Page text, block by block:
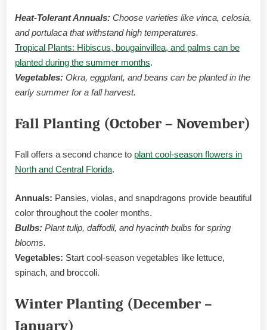
Heat-Tolerant Annuals: Choose varieties like vinca, celosia,
and portulaca that withstand high temperatures.
Tropical Plants: Hibiscus, bougainvillea, and palms can be
planted during the summer months.
Vegetables: Okra, eggplant, and beans can be planted in the
early summer for a fall harvest.
Fall Planting (October – November)
Fall offers a second chance to plant cool-season flowers in
North and Central Florida.
Annuals: Pansies, violas, and snapdragons provide beautiful
color throughout the cooler months.
Bulbs: Plant tulip, daffodil, and hyacinth bulbs for spring
blooms.
Vegetables: Start cool-season vegetables like lettuce,
spinach, and broccoli.
Winter Planting (December –
January)